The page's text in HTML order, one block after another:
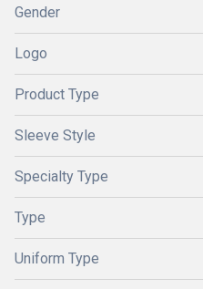
Gender
Logo
Product Type
Sleeve Style
Specialty Type
Type
Uniform Type